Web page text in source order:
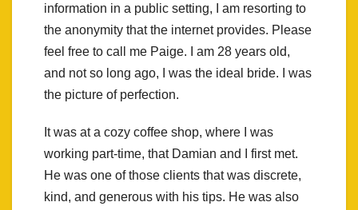
information in a public setting, I am resorting to
the anonymity that the internet provides. Please
feel free to call me Paige. I am 28 years old,
and not so long ago, I was the ideal bride. I was
the picture of perfection.
It was at a cozy coffee shop, where I was
working part-time, that Damian and I first met.
He was one of those clients that was discrete,
kind, and generous with his tips. He was also